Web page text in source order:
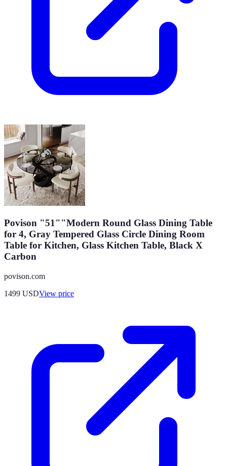
Povison "51""Modern Round Glass Dining Table
for 4, Gray Tempered Glass Circle Dining Room
Table for Kitchen, Glass Kitchen Table, Black X
Carbon
povison.com
1499 USDView price